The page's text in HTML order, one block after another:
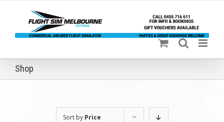
content
Shop
Sort by Price